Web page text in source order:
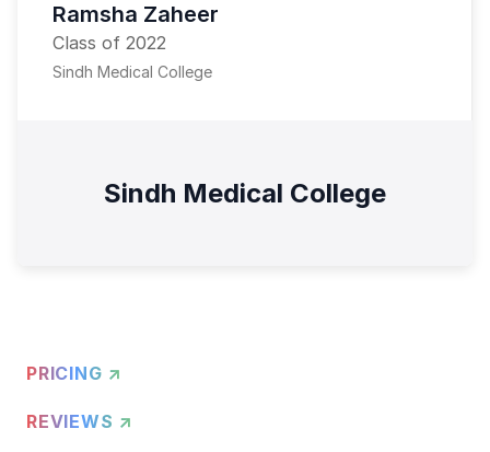
Ramsha Zaheer
Class of 2022
Sindh Medical College
Sindh Medical College
PRICING ↗
REVIEWS ↗